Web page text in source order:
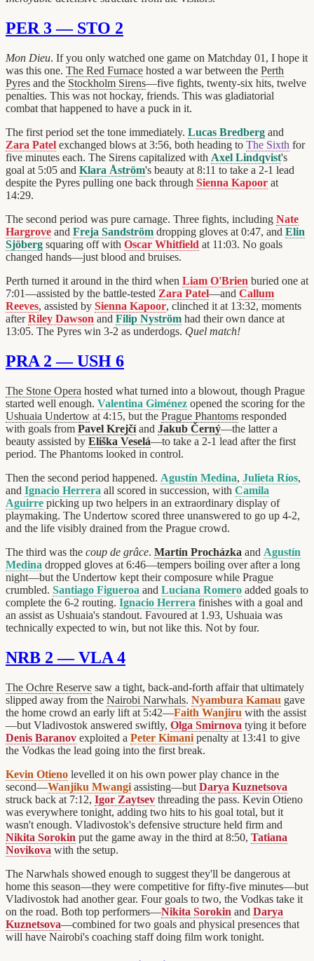
PER 3 — STO 2
Mon Dieu. If you only watched one game on Matchday 01, I hope it
was this one. The Red Furnace hosted a war between the Perth
Pyres and the Stockholm Sirens—five fights, twenty-six hits, twelve
penalties. This was not hockay, friends. This was gladiatorial
combat that happened to have a puck in it.
The first period set the tone immediately. Lucas Bredberg and
Zara Patel exchanged blows at 3:56, both heading to The Sixth for
five minutes each. The Sirens capitalized with Axel Lindqvist's
goal at 5:05 and Klara Åström's beauty at 8:11 to take a 2-1 lead
despite the Pyres pulling one back through Sienna Kapoor at
14:29.
The second period was pure carnage. Three fights, including Nate
Hargrove and Freja Sandström dropping gloves at 0:47, and Elin
Sjöberg squaring off with Oscar Whitfield at 11:03. No goals
changed hands—just blood and bruises.
Perth turned it around in the third when Liam O'Brien buried one at
7:01—assisted by the battle-tested Zara Patel—and Callum
Reeves, assisted by Sienna Kapoor, clinched it at 13:32, moments
afterRiley Dawson and Filip Nyström had their own dance at
13:05. The Pyres win 3-2 as underdogs. Quel match!
PRA 2 — USH 6
The Stone Opera hosted what turned into a blowout, though Prague
started well enough. Valentina Giménez opened the scoring for the
Ushuaia Undertow at 4:15, but the Prague Phantoms responded
with goals from Pavel Krejčíand Jakub Černý—the latter a
beauty assisted by Eliška Veselá—to take a 2-1 lead after the first
period. The Phantoms looked in control.
Then the second period happened. Agustín Medina, Julieta Ríos,
and Ignacio Herrera all scored in succession, with Camila
Aguirre picking up two helpers in an extraordinary display of
playmaking. The Undertow scored three unanswered to go up 4-2,
and the life visibly drained from the Prague crowd.
The third was the coup de grâce. Martin Procházka and Agustín
Medina dropped gloves at 6:46—tempers boiling over after a long
night—but the Undertow kept their composure while Prague
crumbled. Santiago Figueroa and Luciana Romero added goals to
complete the 6-2 routing. Ignacio Herrera finishes with a goal and
an assist as Ushuaia's standout. Favoured at 1.93, Ushuaia was
technically expected to win, but not like this. Not by four.
NRB 2 — VLA 4
The Ochre Reserve saw a tight, back-and-forth affair that ultimately
slipped away from the Nairobi Narwhals. Nyambura Kamau gave
the home crowd an early lift at 5:42—Faith Wanjiru with the assist
—but Vladivostok answered swiftly, Olga Smirnova tying it before
Denis Baranov exploited a Peter Kimani penalty at 13:41 to give
the Vodkas the lead going into the first break.
Kevin Otieno levelled it on his own power play chance in the
second—Wanjiku Mwangi assisting—but Darya Kuznetsova
struck back at 7:12, Igor Zaytsev threading the pass. Kevin Otieno
was everywhere tonight, adding two hits to his goal total, but it
wasn't enough. Vladivostok's defensive structure held firm and
Nikita Sorokin put the game away in the third at 8:50, Tatiana
Novikova with the setup.
The Narwhals showed enough to suggest they'll be dangerous at
home this season—they were competitive for fifty-five minutes—but
Vladivostok had another gear. Four goals to two, the Vodkas take it
on the road. Both top performers—Nikita Sorokin and Darya
Kuznetsova—combined for two goals and physical presences that
will have Nairobi's coaching staff doing film work tonight.